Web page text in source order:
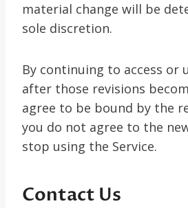
material change will be
sole discretion.
By continuing to access or
after those revisions
agree to be bound by the
you do not agree to the
stop using the Service.
Contact Us